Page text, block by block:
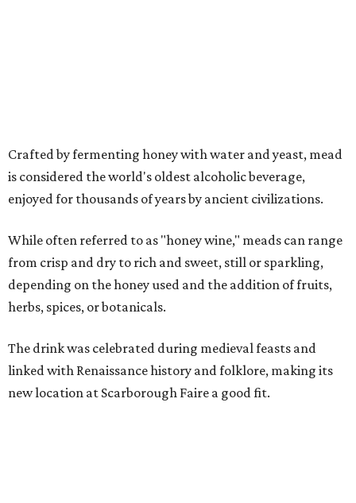
linked with Renaissance history and folklore, making its
new location at Scarborough Faire a good fit.
Scarborough Faire," said Veronica Castelo, general
manager of Southwest Festivals, in a statement. "For
decades, guests have associated our Renaissance Festival
with mead, history, and craftsmanship. The Texas Mead &
visitors to today's incredible Texas mead makers."
At the festival, guests will be able to taste multiple